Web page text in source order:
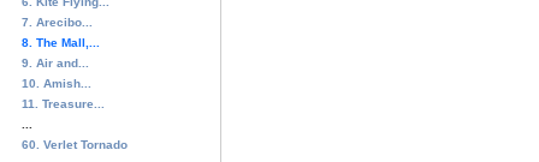
7. Arecibo...
8. The Mall,...
9. Air and...
10. Amish...
11. Treasure...
60. Verlet Tornado